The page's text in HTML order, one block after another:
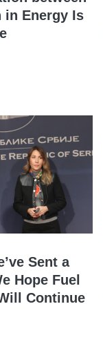
in Energy Is
Sent a
Hope Fuel
Continue